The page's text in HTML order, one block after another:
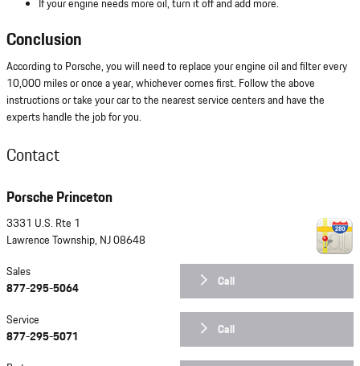
If your engine needs more oil, turn it off and add more.
Conclusion
According to Porsche, you will need to replace your engine oil and filter every
10,000 miles or once a year, whichever comes first. Follow the above
instructions or take your car to the nearest service centers and have the
experts handle the job for you.
Contact
Porsche Princeton
3331 U.S. Rte 1
Lawrence Township, NJ08648
Call
Sales
877-295-5064
Call
Service
877-295-5071